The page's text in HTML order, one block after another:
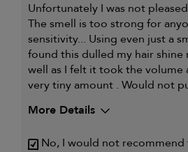
Unfortunately I was not
The smell is too strong for
sensitivity... Using even just a
found this dulled my hair shine
well as I felt it took the volume
very tiny amount . Would not
More Details
No, I would not recommend